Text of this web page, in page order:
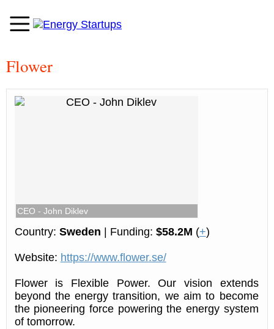
Flower
CEO - John Diklev
Country: Sweden | Funding: $58.2M (+)
Website: https://www.flower.se/
Flower is Flexible Power. Our vision extends
beyond the energy transition, we aim to become
the pioneering force powering the energy system
of tomorrow.